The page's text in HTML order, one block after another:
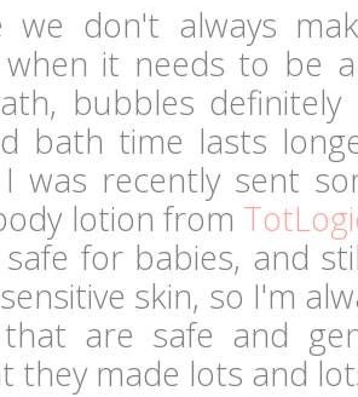
we don't always
when it needs to be
bubbles
bath time lasts
was recently sent
lotion from
safe for babies, and
skin, so I'm
are safe and
they made lots and